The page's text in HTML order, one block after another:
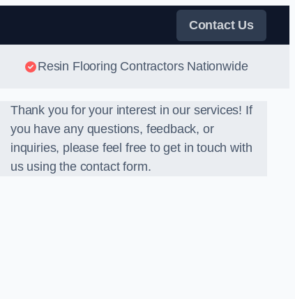
Contact Us
Resin Flooring Contractors Nationwide
Thank you for your interest in our services! If
you have any questions, feedback, or
inquiries, please feel free to get in touch with
us using the contact form.